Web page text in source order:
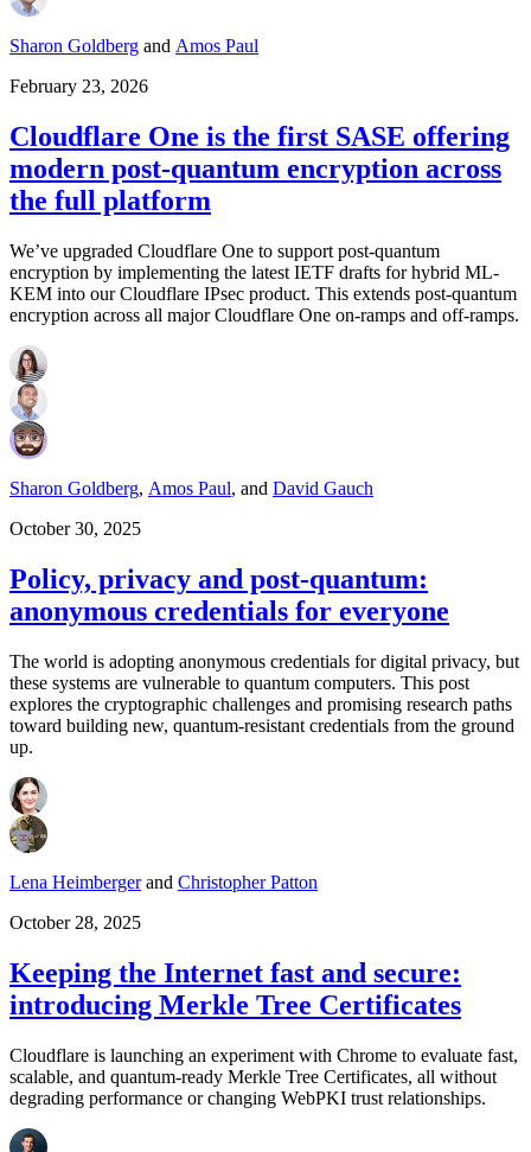
Sharon Goldberg and Amos Paul
February 23, 2026
Cloudflare One is the first SASE offering
modern post-quantum encryption across
the full platform
We’ve upgraded Cloudflare One to support post-quantum
encryption by implementing the latest IETF drafts for hybrid ML-
KEM into our Cloudflare IPsec product. This extends post-quantum
encryption across all major Cloudflare One on-ramps and off-ramps.
Sharon Goldberg, Amos Paul, and David Gauch
October 30, 2025
Policy, privacy and post-quantum:
anonymous credentials for everyone
The world is adopting anonymous credentials for digital privacy, but
these systems are vulnerable to quantum computers. This post
explores the cryptographic challenges and promising research paths
toward building new, quantum-resistant credentials from the ground
up.
Lena Heimbergerand Christopher Patton
October 28, 2025
Keeping the Internet fast and secure:
introducing Merkle Tree Certificates
Cloudflare is launching an experiment with Chrome to evaluate fast,
scalable, and quantum-ready Merkle Tree Certificates, all without
degrading performance or changing WebPKI trust relationships.